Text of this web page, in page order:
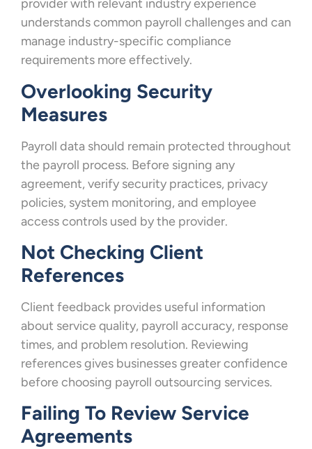
provider with relevant industry experience
understands common payroll challenges and can
manage industry-specific compliance
requirements more effectively.
Overlooking Security
Measures
Payroll data should remain protected throughout
the payroll process. Before signing any
agreement, verify security practices, privacy
policies, system monitoring, and employee
access controls used by the provider.
Not Checking Client
References
Client feedback provides useful information
about service quality, payroll accuracy, response
times, and problem resolution. Reviewing
references gives businesses greater confidence
before choosing payroll outsourcing services.
Failing To Review Service
Agreements